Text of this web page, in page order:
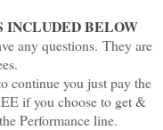
INCLUDED BELOW
any questions. They are
continue you just pay the
if you choose to get &
Performance line.